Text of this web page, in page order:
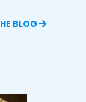
BLOG